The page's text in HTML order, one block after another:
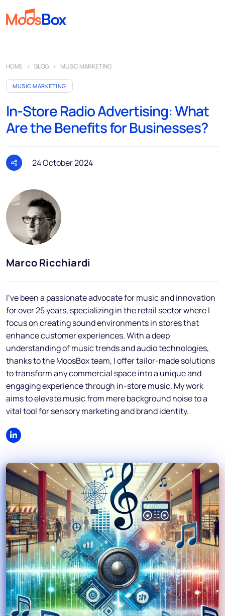
Playlists
Spots
Sectors
Pricing
About
Partners
How it works
License
Blog
Podcast
EN
HOME BLOG MUSIC MARKETING
MUSIC MARKETING
In-Store Radio Advertising: What
Are the Benefits for Businesses?
24 October 2024
Marco Ricchiardi
I've been a passionate advocate for music and innovation
for over 25 years, specializing in the retail sector where I
focus on creating sound environments in stores that
enhance customer experiences. With a deep
understanding of music trends and audio technologies,
thanks to the MoosBox team, I offer tailor-made solutions
to transform any commercial space into a unique and
engaging experience through in-store music. My work
aims to elevate music from mere background noise to a
vital tool for sensory marketing and brand identity.